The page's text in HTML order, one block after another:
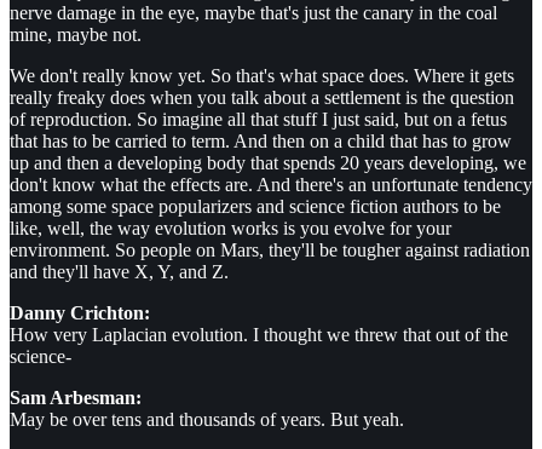
nerve damage in the eye, maybe that's just the canary in the coal
mine, maybe not.
We don't really know yet. So that's what space does. Where it gets
really freaky does when you talk about a settlement is the question
of reproduction. So imagine all that stuff I just said, but on a fetus
that has to be carried to term. And then on a child that has to grow
up and then a developing body that spends 20 years developing, we
don't know what the effects are. And there's an unfortunate tendency
among some space popularizers and science fiction authors to be
like, well, the way evolution works is you evolve for your
environment. So people on Mars, they'll be tougher against radiation
and they'll have X, Y, and Z.
Danny Crichton:
How very Laplacian evolution. I thought we threw that out of the
science-
Sam Arbesman:
May be over tens and thousands of years. But yeah.